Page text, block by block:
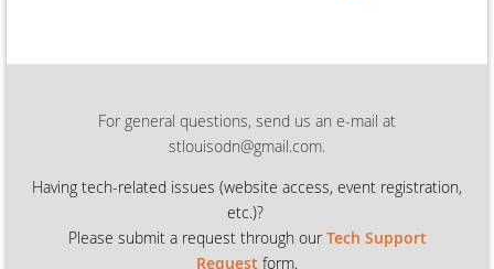
For general questions, send us an e-mail at
stlouisodn@gmail.com.
Having tech-related issues (website access, event registration,
etc.)?
Please submit a request through our Tech Support
Request form.